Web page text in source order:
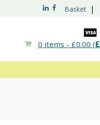
Basket |
0 items - £0.00 (£